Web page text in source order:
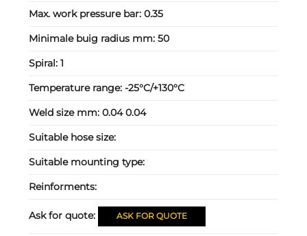
Max. work pressure bar:0.35
Minimale buig radius mm:50
Spiral:1
Temperature range:-25°C/+130°C
Weld size mm:0.04 0.04
Suitable hose size:
Suitable mounting type:
Reinforments:
Ask for quote: ASK FOR QUOTE